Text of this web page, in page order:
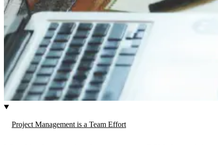
Project Management is a Team Effort